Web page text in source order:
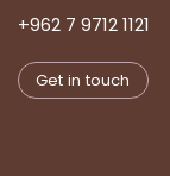
+962 7 9712 1121
Get in touch